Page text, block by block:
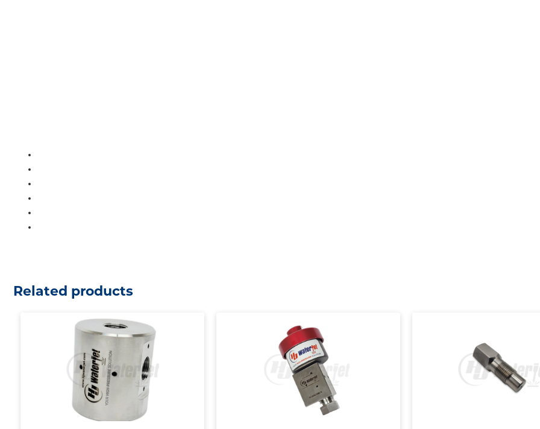
Related products